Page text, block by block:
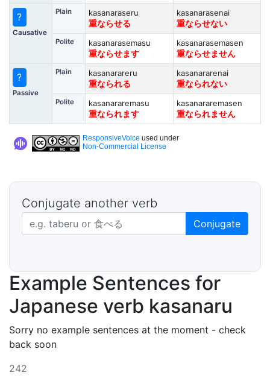
?
Causative
Plain
kasanaraseru
重ならせる
kasanarasenai
重ならせない
Polite
kasanarasemasu
重ならせます
kasanarasemasen
重ならせません
?
Passive
Plain
kasanarareru
重なられる
kasanararenai
重なられない
Polite
kasanararemasu
重なられます
kasanararemasen
重なられません
ResponsiveVoice used under
Non-Commercial License
Conjugate another verb
Japanese verb in dictionary form Conjugate
Example Sentences for
Japanese verb kasanaru
Sorry no example sentences at the moment - check
back soon
242